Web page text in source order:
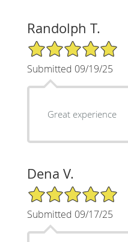
Randolph T.
5/5 Star Rating
Submitted 09/19/25
Great experience
Dena V.
5/5 Star Rating
Submitted 09/17/25